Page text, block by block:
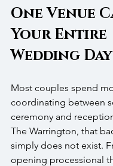
One Venue
Your Entire
Wedding Day
Most couples spend
coordinating between
ceremony and
The Warrington, that
simply does not exist.
opening processional